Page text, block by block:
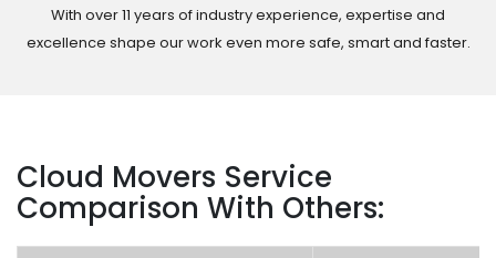
With over 11 years of industry experience, expertise and
excellence shape our work even more safe, smart and faster.
Cloud Movers Service
Comparison With Others: